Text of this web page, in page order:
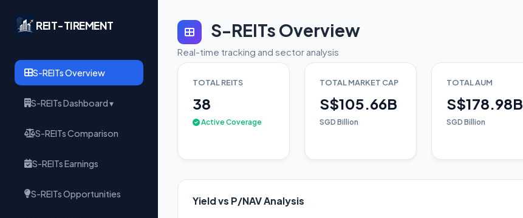
REIT-TIREMENT
S-REITs Overview
S-REITs Dashboard ▾
S-REITs Comparison
S-REITs Earnings
S-REITs Opportunities
S-REITs Overview
Real-time tracking and sector analysis
TOTAL REITS
38
Active Coverage
TOTAL MARKET CAP
S$105.66B
SGD Billion
TOTAL AUM
S$178.98B
SGD Billion
Yield vs P/NAV Analysis